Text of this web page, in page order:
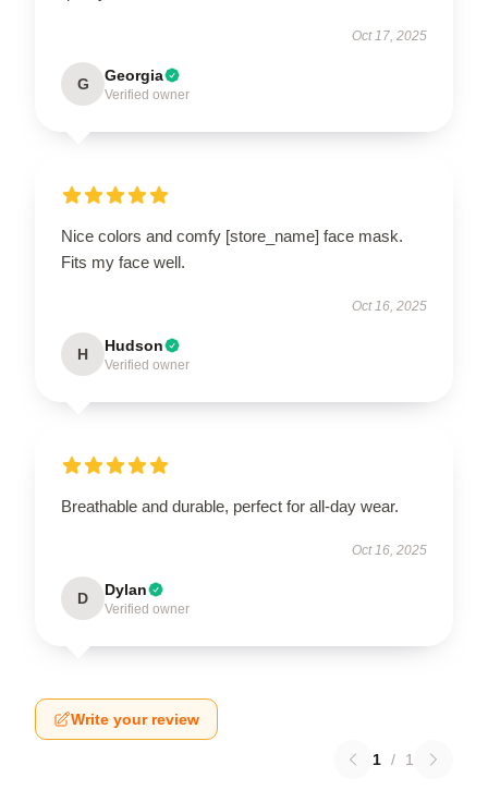
Oct 17, 2025
G Georgia
Verified owner
Nice colors and comfy [store_name] face mask.
Fits my face well.
Oct 16, 2025
H Hudson
Verified owner
Breathable and durable, perfect for all-day wear.
Oct 16, 2025
D Dylan
Verified owner
Write your review
1 / 1